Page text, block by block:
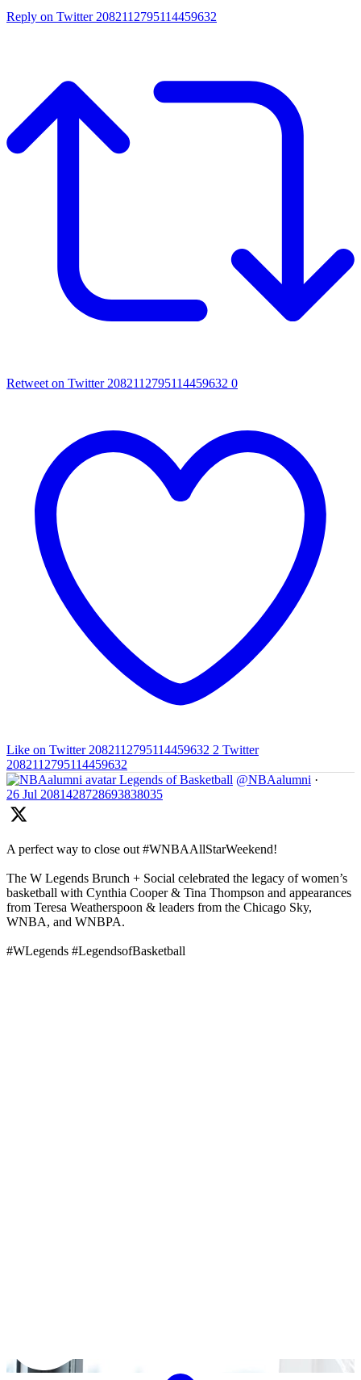
Reply on Twitter 2082112795114459632
Retweet on Twitter 2082112795114459632 0
Like on Twitter 2082112795114459632 2 Twitter
2082112795114459632
Legends of Basketball @NBAalumni ·
26 Jul 2081428728693838035
A perfect way to close out #WNBAAllStarWeekend!
The W Legends Brunch + Social celebrated the legacy of women’s
basketball with Cynthia Cooper & Tina Thompson and appearances
from Teresa Weatherspoon & leaders from the Chicago Sky,
WNBA, and WNBPA.
#WLegends #LegendsofBasketball